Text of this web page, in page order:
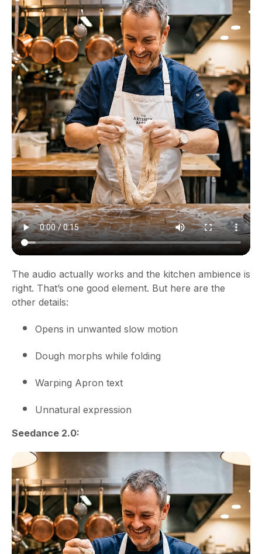
The audio actually works and the kitchen ambience is
right. That’s one good element. But here are the
other details:
Opens in unwanted slow motion
Dough morphs while folding
Warping Apron text
Unnatural expression
Seedance 2.0: